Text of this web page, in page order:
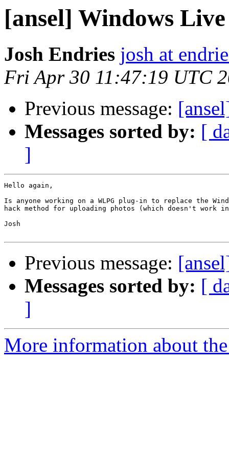
[ansel] Windows
Josh Endries josh at
Fri Apr 30 11:47:19 UTC
Previous message:
Messages sorted by: [
]
Hello again,
Is anyone working on a WLPG plug-in to replace the
hack method for uploading photos (which doesn't work in
Josh
Previous message:
Messages sorted by: [
]
More information about